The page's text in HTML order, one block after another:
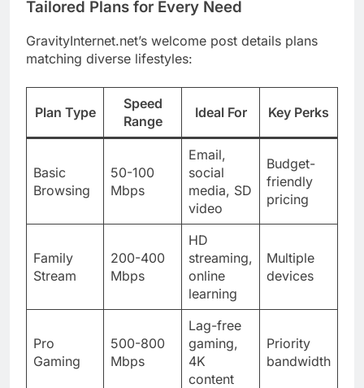
Tailored Plans for Every Need
GravityInternet.net’s welcome post details plans
matching diverse lifestyles:
Plan Type
Speed
Range
Ideal For Key Perks
Basic
Browsing
50-100
Mbps
Email,
social
media, SD
video
Budget-
friendly
pricing
Family
Stream
200-400
Mbps
HD
streaming,
online
learning
Multiple
devices
Pro
Gaming
500-800
Mbps
Lag-free
gaming,
4K
content
Priority
bandwidth